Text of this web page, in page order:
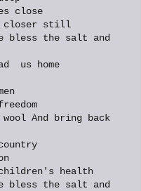
close
closer still
bless the salt and
us home
wool And bring back
health
bless the salt and